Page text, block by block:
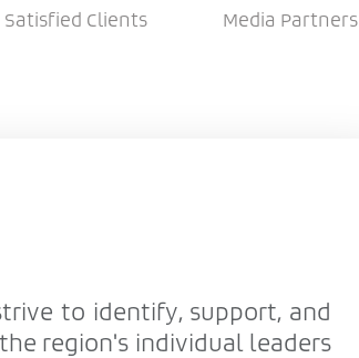
Satisfied Clients Media Partners
to identify, support, and
region's individual leaders